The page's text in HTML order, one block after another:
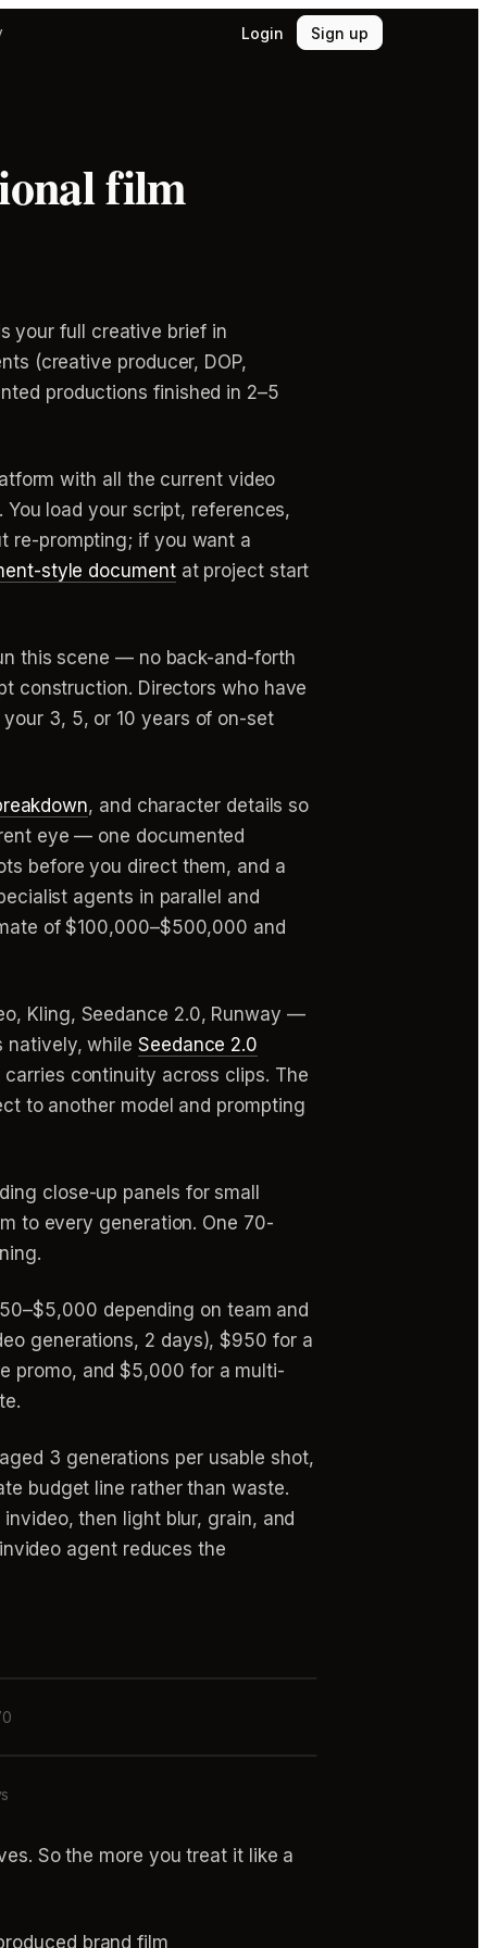
Login Sign up
film
your full creative brief in
(creative producer, DOP,
productions finished in 2–5
with all the current video
load your script, references,
re-prompting; if you want a
style documentat project start
this scene — no back-and-forth
construction. Directors who have
3, 5, or 10 years of on-set
, and character details so
eye — one documented
before you direct them, and a
agents in parallel and
of $100,000–$500,000 and
Kling, Seedance 2.0, Runway —
natively, while Seedance 2.0
continuity across clips. The
to another model and prompting
close-up panels for small
to every generation. One 70-
depending on team and
generations, 2 days), $950 for a
promo, and $5,000 for a multi-
3 generations per usable shot,
budget line rather than waste.
then light blur, grain, and
agent reduces the
So the more you treat it like a
brand film